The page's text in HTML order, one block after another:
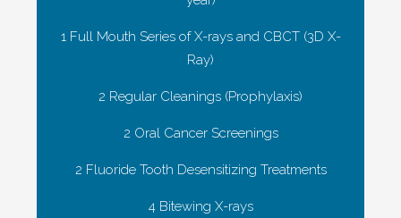
1 Full Mouth Series of X-rays and CBCT (3D X-
Ray)
2 Regular Cleanings (Prophylaxis)
2 Oral Cancer Screenings
2 Fluoride Tooth Desensitizing Treatments
4 Bitewing X-rays